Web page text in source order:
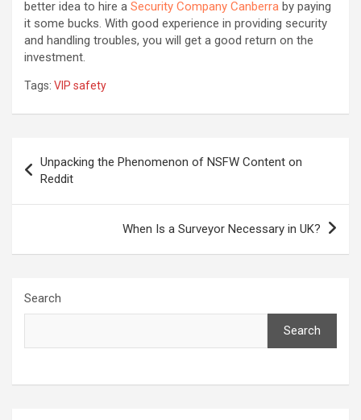
better idea to hire a Security Company Canberra by paying
it some bucks. With good experience in providing security
and handling troubles, you will get a good return on the
investment.
Tags: VIP safety
navigation
Unpacking the Phenomenon of NSFW Content on
Reddit
When Is a Surveyor Necessary in UK?
Search
Search